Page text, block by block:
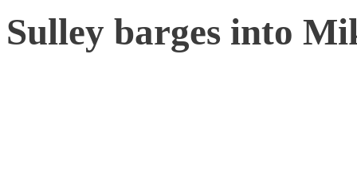
Sulley barges into